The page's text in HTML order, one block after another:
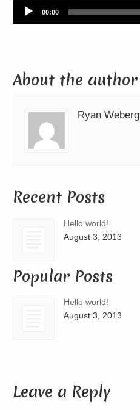
Audio
Player
00:00
About the author
Ryan Weberg
Recent Posts
Hello world!
August 3, 2013
Popular Posts
Hello world!
August 3, 2013
Leave a Reply